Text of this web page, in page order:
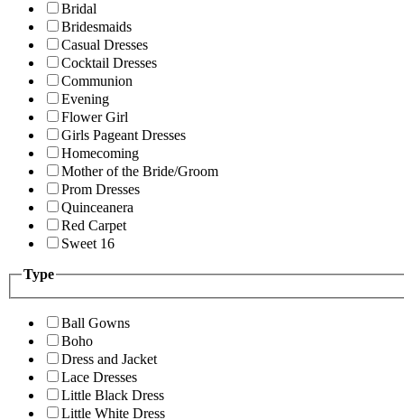
Bridal
Bridesmaids
Casual Dresses
Cocktail Dresses
Communion
Evening
Flower Girl
Girls Pageant Dresses
Homecoming
Mother of the Bride/Groom
Prom Dresses
Quinceanera
Red Carpet
Sweet 16
Type
Ball Gowns
Boho
Dress and Jacket
Lace Dresses
Little Black Dress
Little White Dress